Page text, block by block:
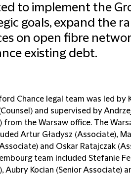
to implement the
goals, expand the
on open fibre
existing debt.
Chance legal team was led by
and supervised by
from the Warsaw office. The
Artur Gładysz (Associate),
and Oskar Ratajczak
team included Stefanie
Aubry Kocian (Senior Associate)